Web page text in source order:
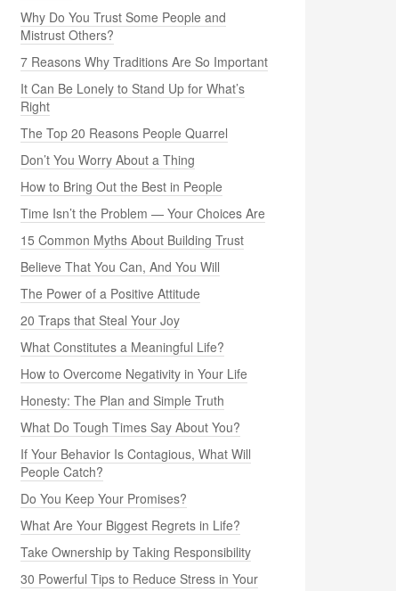
Why Do You Trust Some People and
Mistrust Others?
7 Reasons Why Traditions Are So Important
It Can Be Lonely to Stand Up for What’s
Right
The Top 20 Reasons People Quarrel
Don’t You Worry About a Thing
How to Bring Out the Best in People
Time Isn’t the Problem — Your Choices Are
15 Common Myths About Building Trust
Believe That You Can, And You Will
The Power of a Positive Attitude
20 Traps that Steal Your Joy
What Constitutes a Meaningful Life?
How to Overcome Negativity in Your Life
Honesty: The Plan and Simple Truth
What Do Tough Times Say About You?
If Your Behavior Is Contagious, What Will
People Catch?
Do You Keep Your Promises?
What Are Your Biggest Regrets in Life?
Take Ownership by Taking Responsibility
30 Powerful Tips to Reduce Stress in Your